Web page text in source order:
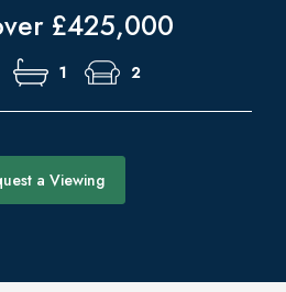
£425,000
1 2
a Viewing